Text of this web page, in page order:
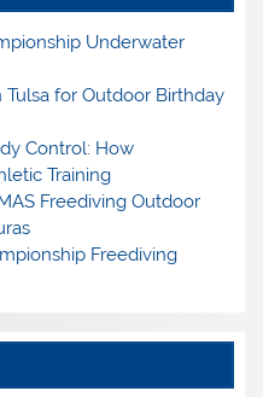
Underwater
Tulsa for Outdoor Birthday
Control: How
Training
Freediving Outdoor
Freediving